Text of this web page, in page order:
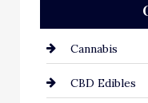
Cannabis
CBD Edibles